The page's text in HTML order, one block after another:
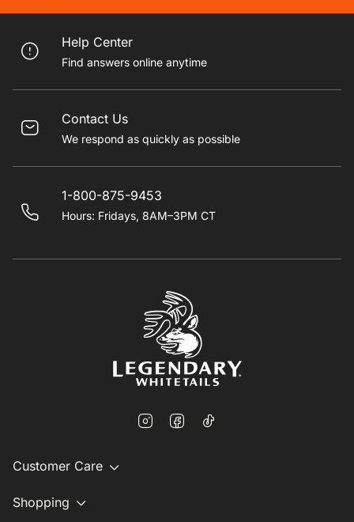
Help Center
Find answers online anytime
Contact Us
We respond as quickly as possible
1-800-875-9453
Hours: Fridays, 8AM–3PM CT
Customer Care
Shopping